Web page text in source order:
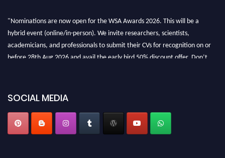
"Nominations are now open for the WSA Awards 2026. This will be a
hybrid event (online/in-person). We invite researchers, scientists,
academicians, and professionals to submit their CVs for recognition on or
before 28th Aug 2026 and avail the early bird 50% discount offer. Don’t
SOCIAL MEDIA